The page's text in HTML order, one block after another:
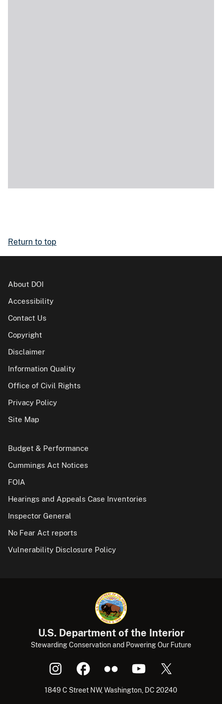
Return to top
About DOI
Accessibility
Contact Us
Copyright
Disclaimer
Information Quality
Office of Civil Rights
Privacy Policy
Site Map
Budget & Performance
Cummings Act Notices
FOIA
Hearings and Appeals Case Inventories
Inspector General
No Fear Act reports
Vulnerability Disclosure Policy
U.S. Department of the Interior
Stewarding Conservation and Powering Our Future
1849 C Street NW, Washington, DC 20240